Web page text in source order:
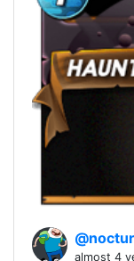
almost 4